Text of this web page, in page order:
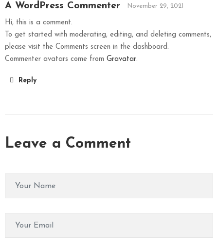
A WordPress Commenter November 29, 2021
Hi, this is a comment.
To get started with moderating, editing, and deleting comments,
please visit the Comments screen in the dashboard.
Commenter avatars come from Gravatar.
Reply
Leave a Comment